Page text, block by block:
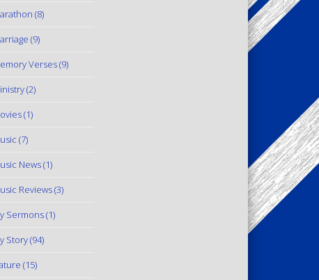
(8)
(9)
Verses(9)
(2)
(1)
(7)
News(1)
Reviews(3)
Sermons(1)
Story(94)
(15)